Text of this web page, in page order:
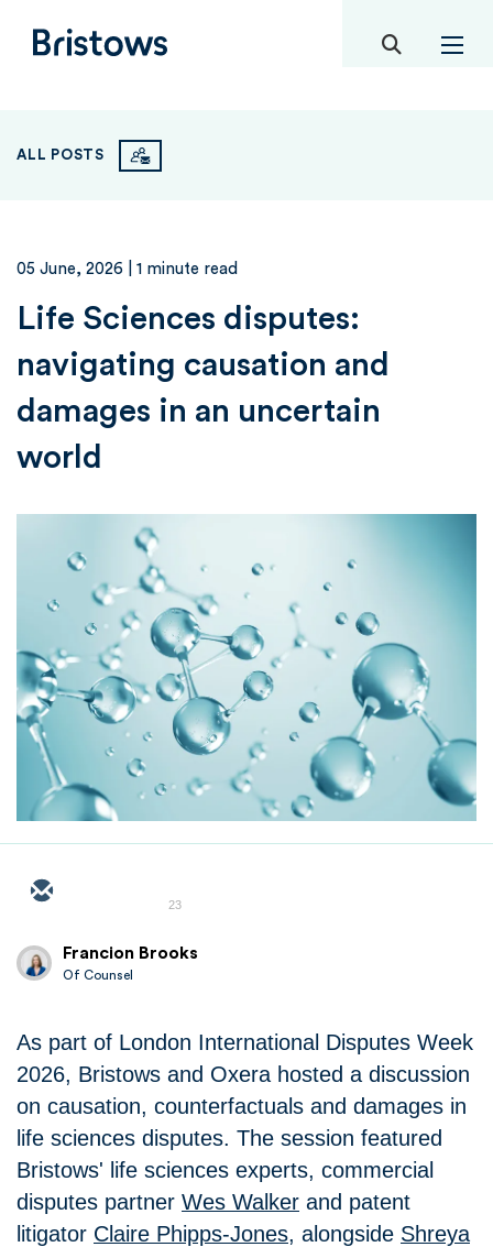
Bristows toggle
ALL POSTS
05 June, 2026 | 1 minute read
Life Sciences disputes:
navigating causation and
damages in an uncertain
world
23
Francion Brooks
Of Counsel
As part of London International Disputes Week
2026, Bristows and Oxera hosted a discussion
on causation, counterfactuals and damages in
life sciences disputes. The session featured
Bristows' life sciences experts, commercial
disputes partner Wes Walker and patent
litigator Claire Phipps-Jones, alongside Shreya